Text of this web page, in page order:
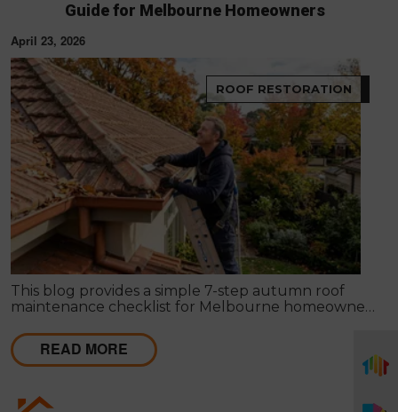
Guide for Melbourne Homeowners
April 23, 2026
ROOF RESTORATION
This blog provides a simple 7-step autumn roof
maintenance checklist for Melbourne homeowners
gutters, flashing, and roof cavities, helping identify
early issues and decide when professional repairs or
restoration are needed to avoid costly damage.
READ MORE